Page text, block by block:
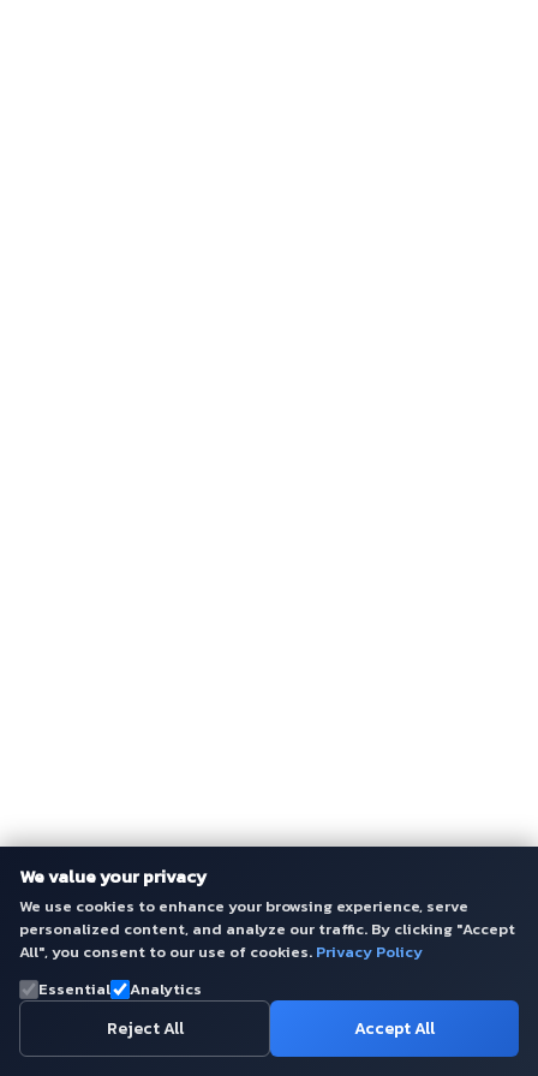
We value your privacy
We use cookies to enhance your browsing experience, serve
personalized content, and analyze our traffic. By clicking "Accept
All", you consent to our use of cookies. Privacy Policy
Essential
Analytics
Reject All Accept All